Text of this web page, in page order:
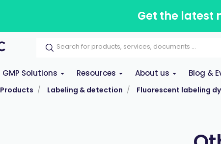
Get the latest
GMP Solutions Resources About us Blog &
Products Labeling & detection Fluorescent labeling